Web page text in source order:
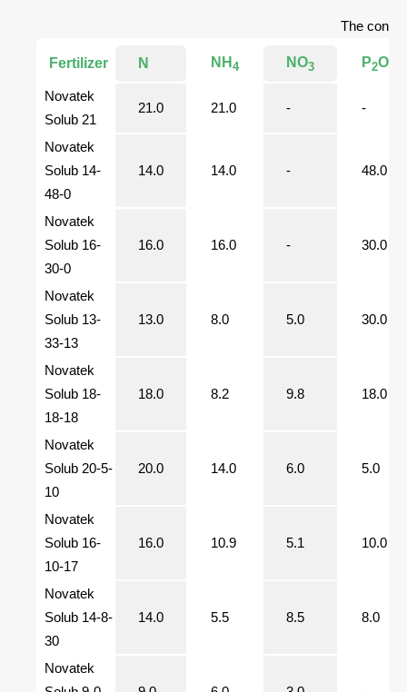
The
Fertilizer N NH 4 NO3 P2O
Novatek
Solub 21
21.0 21.0 - -
Novatek
Solub 14-
48-0
14.0 14.0 - 48.0
Novatek
Solub 16-
30-0
16.0 16.0 - 30.0
Novatek
Solub 13-
33-13
13.0 8.0 5.0 30.0
Novatek
Solub 18-
18-18
18.0 8.2 9.8 18.0
Novatek
Solub 20-5-
10
20.0 14.0 6.0 5.0
Novatek
Solub 16-
10-17
16.0 10.9 5.1 10.0
Novatek
Solub 14-8-
30
14.0 5.5 8.5 8.0
Novatek